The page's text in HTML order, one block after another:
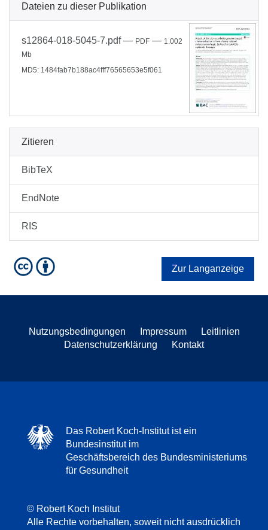
Dateien zu dieser Publikation
s12864-018-5045-7.pdf— PDF — 1.002
Mb
MD5: 1484fab7b188ac4fff76565653e5f061
Zitieren
BibTeX
EndNote
RIS
Zur Langanzeige
Nutzungsbedingungen Impressum
Leitlinien
Datenschutzerklärung
Kontakt
Das Robert Koch-Institut ist ein
Bundesinstitut im
Geschäftsbereich des Bundesministeriums
für Gesundheit
© Robert Koch Institut
Alle Rechte vorbehalten, soweit nicht ausdrücklich